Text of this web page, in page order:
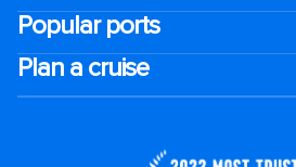
Popular ports
Plan a cruise